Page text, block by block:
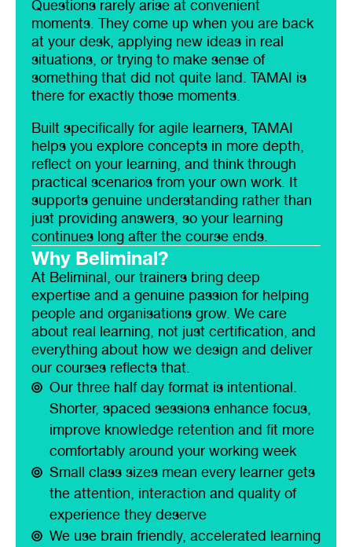
Questions rarely arise at convenient
moments. They come up when you are back
at your desk, applying new ideas in real
situations, or trying to make sense of
something that did not quite land. TAMAI is
there for exactly those moments.
Built specifically for agile learners, TAMAI
helps you explore concepts in more depth,
reflect on your learning, and think through
practical scenarios from your own work. It
supports genuine understanding rather than
just providing answers, so your learning
continues long after the course ends.
Why Beliminal?
At Beliminal, our trainers bring deep
expertise and a genuine passion for helping
people and organisations grow. We care
about real learning, not just certification, and
everything about how we design and deliver
our courses reflects that.
Our three half day format is intentional.
Shorter, spaced sessions enhance focus,
improve knowledge retention and fit more
comfortably around your working week
Small class sizes mean every learner gets
the attention, interaction and quality of
experience they deserve
We use brain friendly, accelerated learning